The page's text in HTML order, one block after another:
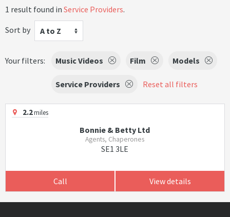
1 result found in Service Providers.
Sort by
A to Z
Your filters: Music Videos Film Models
Service Providers Reset all filters
2.2miles
Bonnie & Betty Ltd
Agents, Chaperones
SE1 3LE
Call View details